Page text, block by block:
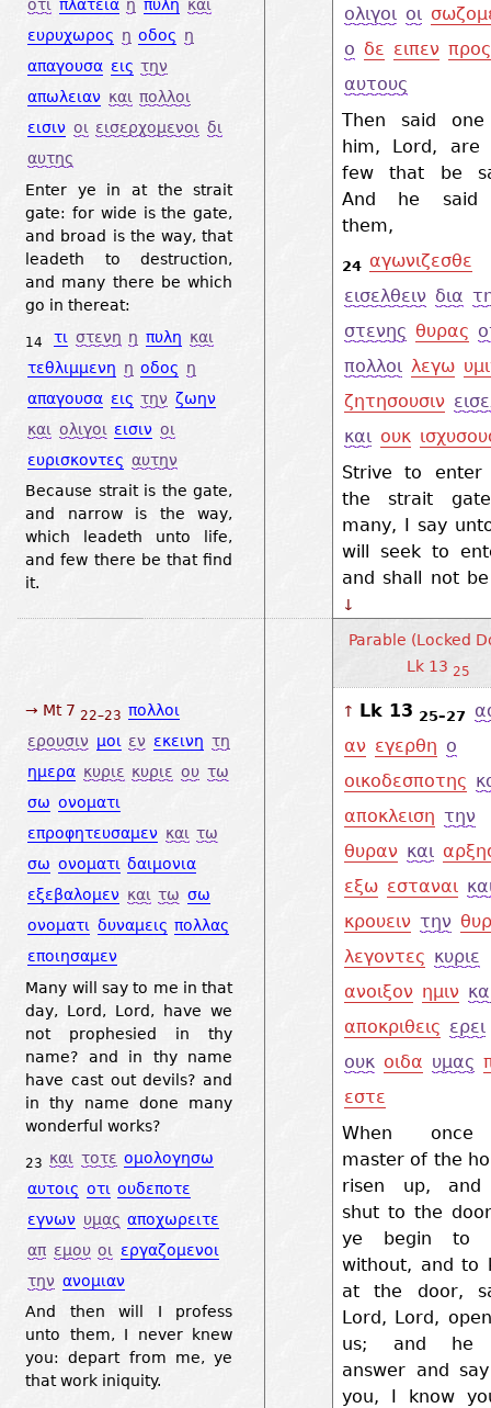
οτι πλατεια η πυλη και
ευρυχωρος η οδος η
απαγουσα εις την
απωλειαν και πολλοι
εισιν οι εισερχομενοι δι
αυτης
Enter ye in at the strait
gate: for wide is the gate,
and broad is the way, that
leadeth to destruction,
and many there be which
go in thereat:
14 τι στενη η πυλη και
τεθλιμμενη η οδος η
απαγουσα εις την ζωην
και ολιγοι εισιν οι
ευρισκοντες αυτην
Because strait is the gate,
and narrow is the way,
which leadeth unto life,
and few there be that find
it.
ολιγοι οι
ο δε ειπεν προς
αυτους
Then said
him, Lord, are
few that be
And he said
them,
24 αγωνιζεσθε
εισελθειν δια
στενης θυρας
πολλοι λεγω
ζητησουσιν
και ουκ
Strive to
the strait
many, I say
will seek to
and shall not
↓
Parable (Locked
Lk 13 25
→ Mt 7 22–23 πολλοι
ερουσιν μοι εν εκεινη τη
ημερα κυριε κυριε ου τω
σω ονοματι
επροφητευσαμεν και τω
σω ονοματι δαιμονια
εξεβαλομεν και τω σω
ονοματι δυναμεις πολλας
εποιησαμεν
Many will say to me in that
day, Lord, Lord, have we
not prophesied in thy
name? and in thy name
have cast out devils? and
in thy name done many
wonderful works?
23 και τοτε ομολογησω
αυτοις οτι ουδεποτε
εγνων υμας αποχωρειτε
απ εμου οι
εργαζομενοι
την ανομιαν
And then will I profess
unto them, I never knew
you: depart from me, ye
that work iniquity.
↑ Lk 13 25–27
αν εγερθη ο
οικοδεσποτης
αποκλειση την
θυραν και
εξω εσταναι
κρουειν την
λεγοντες κυριε
ανοιξον ημιν
αποκριθεις ερει
ουκ οιδα υμας
εστε
When
master of the
risen up, and
shut to the
ye begin to
without, and to
at the door,
Lord, Lord,
us; and he
answer and
you, I know